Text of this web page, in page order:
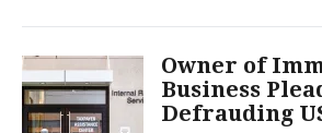
Owner of
Business
Defrauding